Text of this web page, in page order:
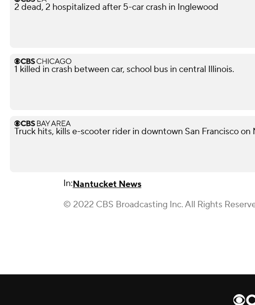
2 dead, 2 hospitalized after 5-car crash in Inglewood
1 killed in crash between car, school bus in central Illinois.
Truck hits, kills e-scooter rider in downtown San Francisco
In:Nantucket News
© 2022 CBS Broadcasting Inc. All Rights